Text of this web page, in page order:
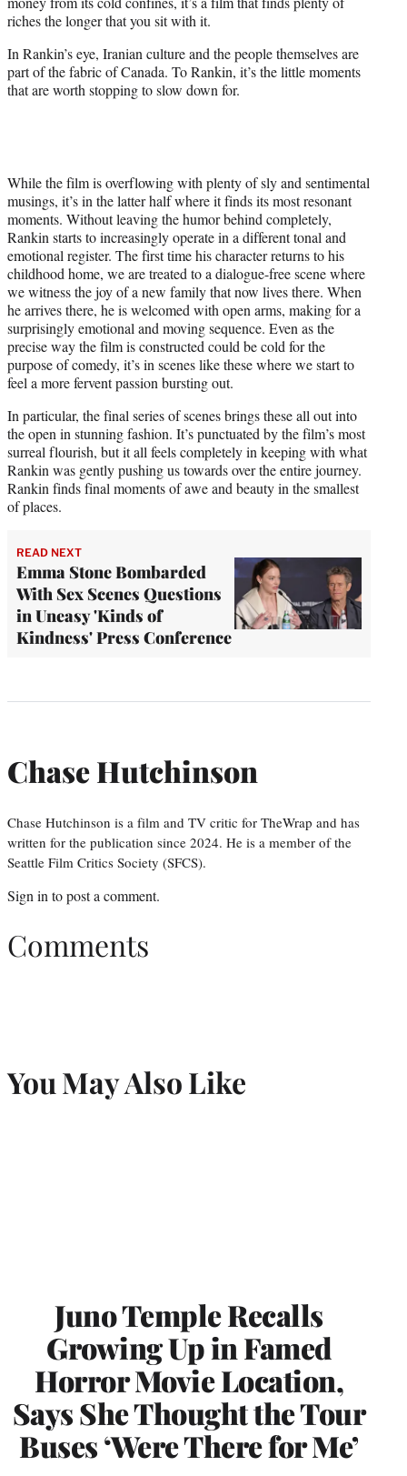
riches the longer that you sit with it.
In Rankin’s eye, Iranian culture and the people themselves are
part of the fabric of Canada. To Rankin, it’s the little moments
that are worth stopping to slow down for.
While the film is overflowing with plenty of sly and sentimental
musings, it’s in the latter half where it finds its most resonant
moments. Without leaving the humor behind completely,
Rankin starts to increasingly operate in a different tonal and
emotional register. The first time his character returns to his
childhood home, we are treated to a dialogue-free scene where
we witness the joy of a new family that now lives there. When
he arrives there, he is welcomed with open arms, making for a
surprisingly emotional and moving sequence. Even as the
precise way the film is constructed could be cold for the
purpose of comedy, it’s in scenes like these where we start to
feel a more fervent passion bursting out.
In particular, the final series of scenes brings these all out into
the open in stunning fashion. It’s punctuated by the film’s most
surreal flourish, but it all feels completely in keeping with what
Rankin was gently pushing us towards over the entire journey.
Rankin finds final moments of awe and beauty in the smallest
of places.
READ NEXT
Emma Stone Bombarded
With Sex Scenes Questions
in Uneasy 'Kinds of
Kindness' Press Conference
Chase Hutchinson
Chase Hutchinson is a film and TV critic for TheWrap and has
written for the publication since 2024. He is a member of the
Seattle Film Critics Society (SFCS).
Sign in to post a comment.
Comments
You May Also Like
Juno Temple Recalls
Growing Up in Famed
Horror Movie Location,
Says She Thought the Tour
Buses ‘Were There for Me’